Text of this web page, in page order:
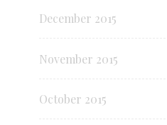
December 2015
November 2015
October 2015